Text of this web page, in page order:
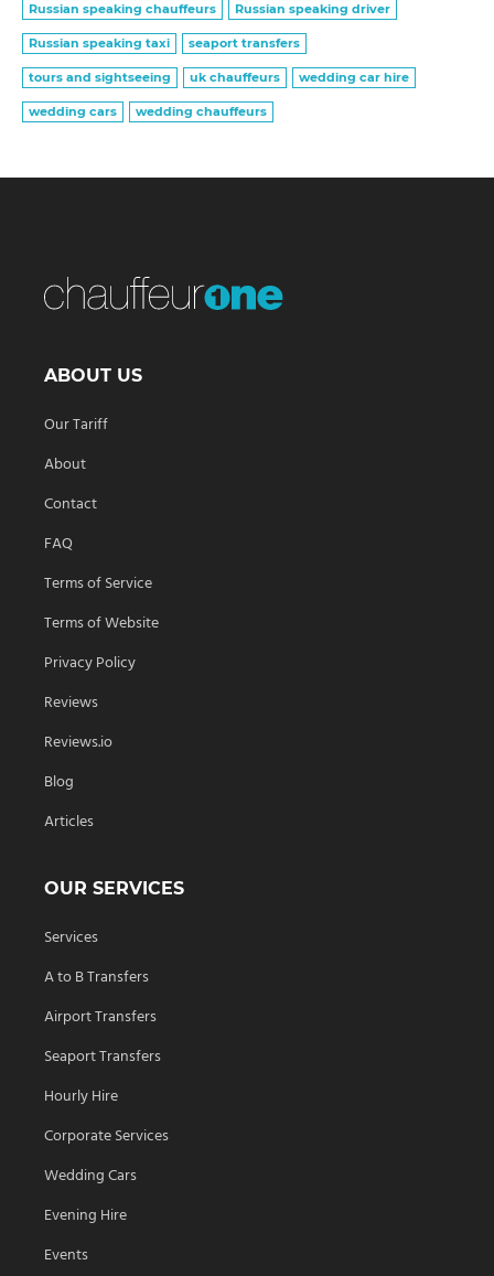
Russian speaking chauffeurs Russian speaking driver
Russian speaking taxi seaport transfers
tours and sightseeing uk chauffeurs wedding car hire
wedding cars wedding chauffeurs
ABOUT US
Our Tariff
About
Contact
FAQ
Terms of Service
Terms of Website
Privacy Policy
Reviews
Reviews.io
Blog
Articles
OUR SERVICES
Services
A to B Transfers
Airport Transfers
Seaport Transfers
Hourly Hire
Corporate Services
Wedding Cars
Evening Hire
Events